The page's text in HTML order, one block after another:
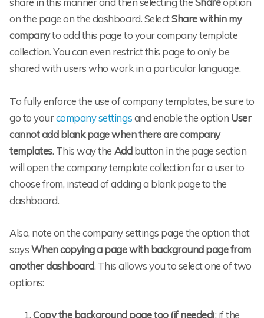
on the page on the dashboard. SelectShare within my
companyto add this page to your company template
collection. You can even restrict this page to only be
shared with users who work in a particular language.
To fully enforce the use of company templates, be sure to
go to yourcompany settingsand enable the option User
cannot add blank page when there are company
templates. This way the Addbutton in the page section
will open the company template collection for a user to
choose from, instead of adding a blank page to the
dashboard.
Also, note on the company settings page the option that
saysWhen copying a page with background page from
another dashboard. This allows you to select one of two
options:
Copy the background page too (if needed): if the